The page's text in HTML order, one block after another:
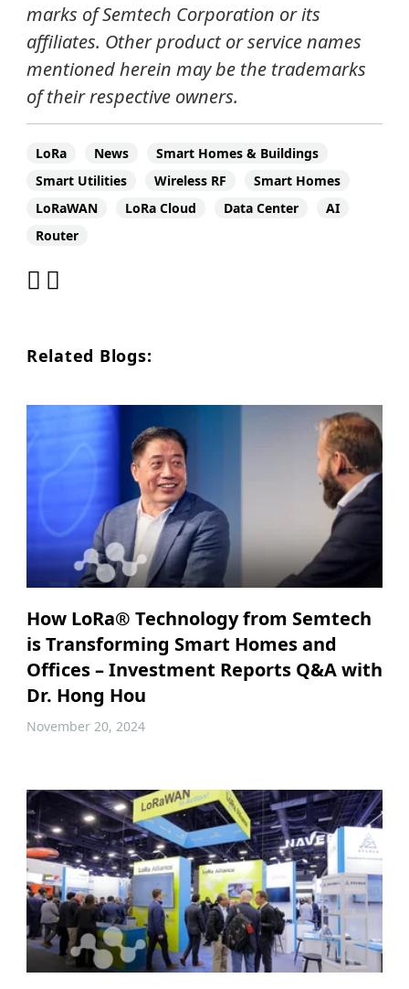
marks of Semtech Corporation or its
affiliates. Other product or service names
mentioned herein may be the trademarks
of their respective owners.
LoRa News
Smart Homes & Buildings
Smart Utilities
Wireless RF
Smart Homes
LoRaWAN
LoRa Cloud Data Center
AI
Router
Related Blogs:
How LoRa® Technology from Semtech
is Transforming Smart Homes and
Offices – Investment Reports Q&A with
Dr. Hong Hou
November 20, 2024